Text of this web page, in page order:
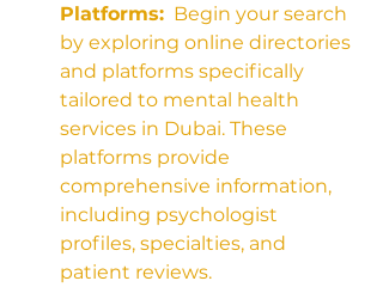
Platforms:
  Begin your search
by exploring online directories
and platforms specifically
tailored to mental health
services in Dubai. These
platforms provide
comprehensive information,
including psychologist
profiles, specialties, and
patient reviews.